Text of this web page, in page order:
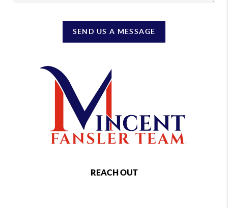
SEND US A MESSAGE
REACH OUT